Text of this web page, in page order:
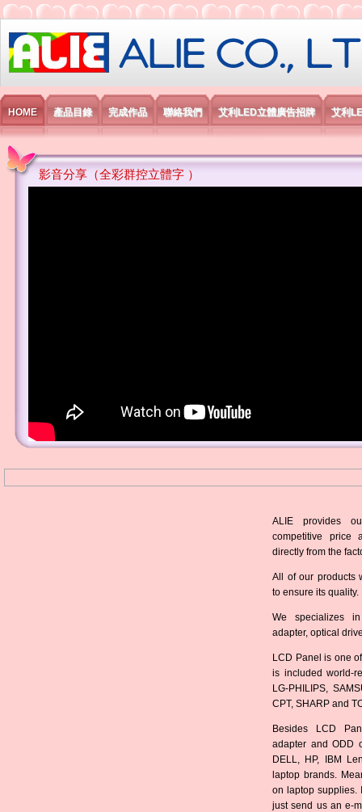
艾利國際電子有限公司
HOME 產品目錄 完成作品 聯絡我們 艾利LED立體廣告招牌 艾利
影音分享（全彩群控立體字 ）
ALIE provides
competitive price
directly from the
All of our products
to ensure its quality.
We specializes
adapter, optical
LCD Panel is one
is included world-
LG-PHILIPS,
CPT, SHARP and
Besides LCD
adapter and ODD
DELL, HP, IBM
laptop brands.
on laptop supplies.
just send us an e-